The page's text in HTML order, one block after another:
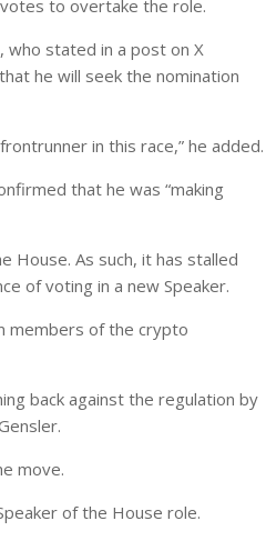
votes to overtake the role.
who stated in a post on X
he will seek the nomination
in this race,” he added.
that he was “making
House. As such, it has stalled
of voting in a new Speaker.
members of the crypto
back against the regulation by
move.
of the House role.